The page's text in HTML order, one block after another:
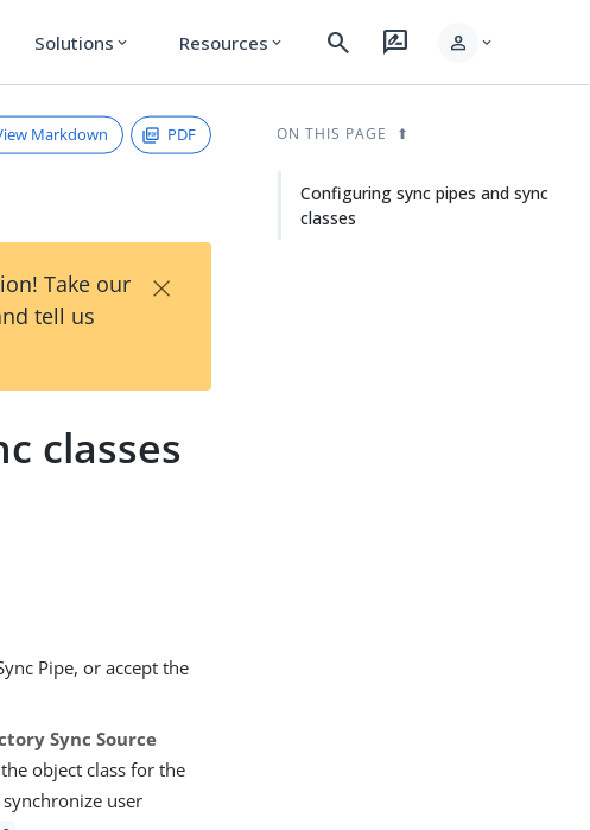
Solutions expand_more Resources expand_more search rate_review person expand_more
Markdown PDF
Take our
tell us
×
classes
Pipe, or accept the
Sync Source
object class for the
user
ON THIS PAGE
Configuring sync pipes and sync
classes